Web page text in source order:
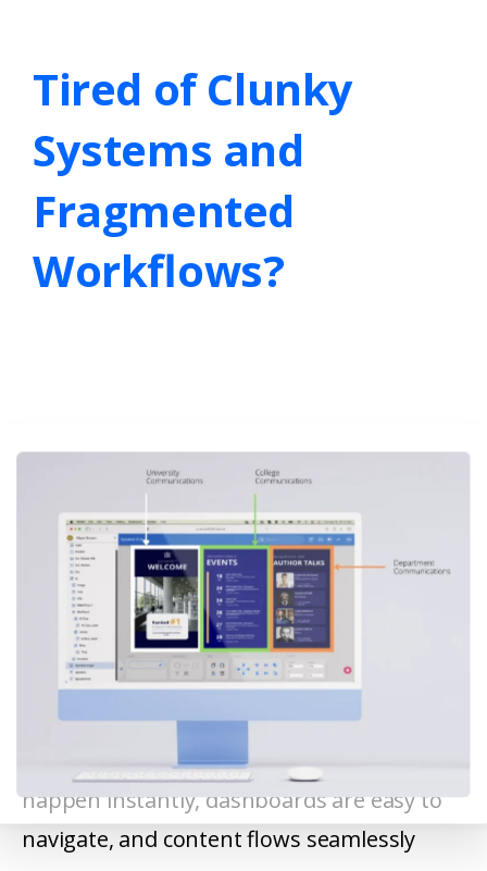
Tired of Clunky
Systems and
Fragmented
Workflows?
22Miles provides a single, intuitive platform
for managing digital signage. Updates
happen instantly, dashboards are easy to
navigate, and content flows seamlessly